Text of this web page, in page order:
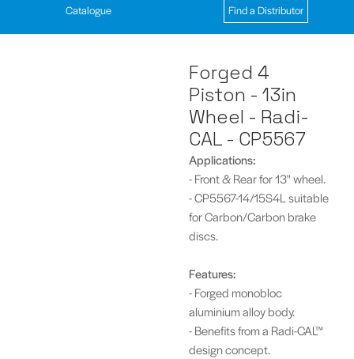
Catalogue Find a Distributor
Forged 4
Piston - 13in
Wheel - Radi-
CAL - CP5567
Applications:
- Front & Rear for 13" wheel.
- CP5567-14/15S4L suitable
for Carbon/Carbon brake
discs.
Features:
- Forged monobloc
aluminium alloy body.
- Benefits from a Radi-CAL™
design concept.